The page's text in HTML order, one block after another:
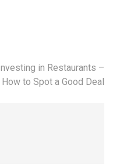
Investing in Restaurants –
How to Spot a Good Deal